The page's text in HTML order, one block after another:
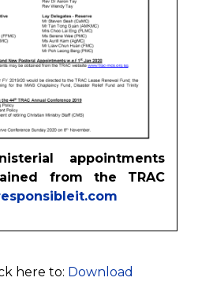
appointments
from the TRAC
here to: Download